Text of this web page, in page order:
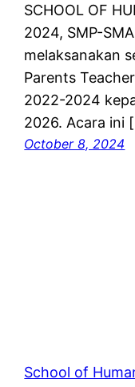
SCHOOL OF
2024, SMP-
melaksanakan
Parents
2022-2024
2026. Acara ini
October 8, 2024
School of